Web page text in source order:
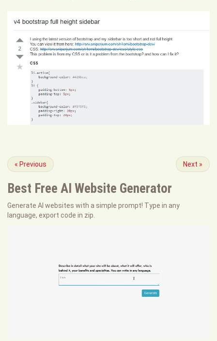
« Previous Next »
Best Free AI Website Generator
Generate AI websites with a simple prompt! Type in any
language, export code in zip.